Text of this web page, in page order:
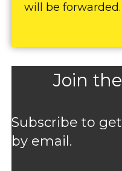
will be
Join
Subscribe to
by email.